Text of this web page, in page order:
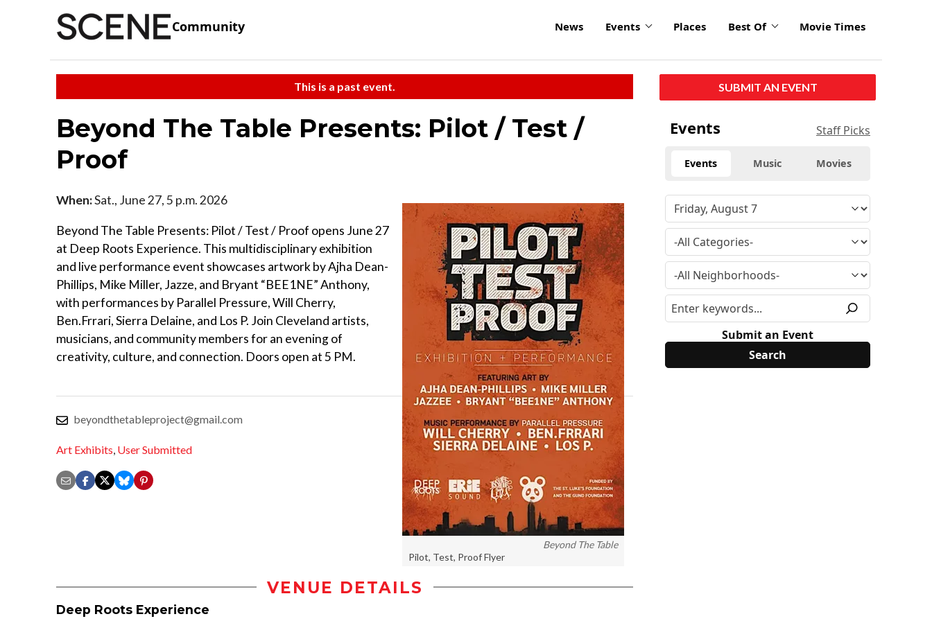
Community News Events Places Best Of Movie Times
This is a past event.
Beyond The Table Presents: Pilot / Test /
Proof
Beyond The Table
Pilot, Test, Proof Flyer
When:Sat., June 27, 5 p.m. 2026
Beyond The Table Presents: Pilot / Test / Proof opens June 27
at Deep Roots Experience. This multidisciplinary exhibition
and live performance event showcases artwork by Ajha Dean-
Phillips, Mike Miller, Jazze, and Bryant “BEE1NE” Anthony,
with performances by Parallel Pressure, Will Cherry,
Ben.Frrari, Sierra Delaine, and Los P. Join Cleveland artists,
musicians, and community members for an evening of
creativity, culture, and connection. Doors open at 5 PM.
beyondthetableproject@gmail.com
Art Exhibits, User Submitted
VENUE DETAILS
Deep Roots Experience
SUBMIT AN EVENT
Events Staff Picks
Events Music Movies
Submit an Event